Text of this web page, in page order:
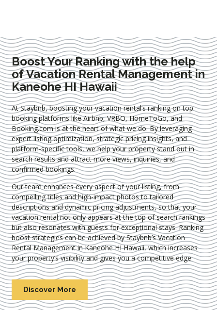
Boost Your Ranking with the help
of Vacation Rental Management in
Kaneohe HI Hawaii
At Staybnb, boosting your vacation rental’s ranking on top
booking platforms like Airbnb, VRBO, HomeToGo, and
Booking.com is at the heart of what we do. By leveraging
expertlisting optimization, strategic pricing insights, and
platform-specific tools, we help your property stand out in
search results and attract more views, inquiries, and
confirmed bookings.
Our team enhances every aspect of your listing, from
compelling titles and high-impact photos to tailored
descriptions and dynamic pricing adjustments, so that your
vacation rental not only appears at the top of search rankings
but also resonates with guests for exceptional stays. Ranking
boost strategies can be achieved by Staybnb’s Vacation
Rental Management in Kaneohe HI Hawaii, which increases
your property’s visibility and gives you a competitive edge.
Discover More